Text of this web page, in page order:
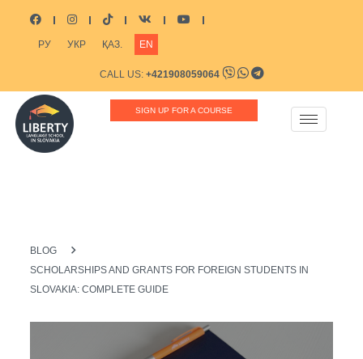
РУ УКР ҚАЗ. EN
CALL US: +421908059064
CONTACT US:INFO@LIBERTYSCHOOL.EU
SIGN UP FOR A COURSE
BLOG
SCHOLARSHIPS AND GRANTS FOR FOREIGN STUDENTS IN
SLOVAKIA: COMPLETE GUIDE